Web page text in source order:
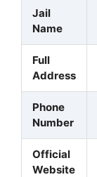
Jail
Name
Full
Address
Phone
Number
Official
Website